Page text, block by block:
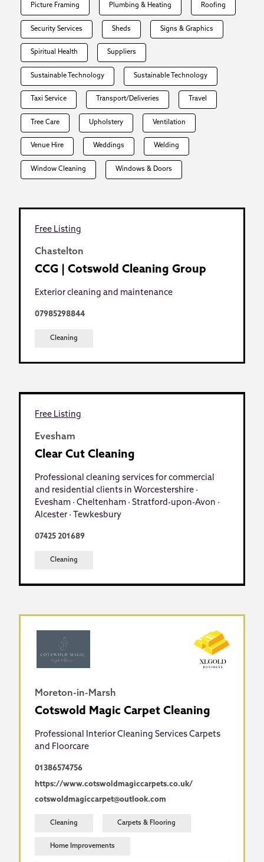
Picture Framing Plumbing & Heating Roofing
Security Services Sheds Signs & Graphics
Spiritual Health Suppliers
Sustainable Technology Sustainable Technology
Taxi Service Transport/Deliveries Travel
Tree Care Upholstery Ventilation
Venue Hire Weddings Welding
Window Cleaning Windows & Doors
Free Listing
Chastelton
CCG | Cotswold Cleaning Group
Exterior cleaning and maintenance
07985298844
Cleaning
Free Listing
Evesham
Clear Cut Cleaning
Professional cleaning services for commercial
and residential clients in Worcestershire ·
Evesham · Cheltenham · Stratford-upon-Avon ·
Alcester · Tewkesbury
07425 201689
Cleaning
Moreton-in-Marsh
Cotswold Magic Carpet Cleaning
Professional Interior Cleaning Services Carpets
and Floorcare
01386574756
https://www.cotswoldmagiccarpets.co.uk/
cotswoldmagiccarpet@outlook.com
Cleaning Carpets & Flooring
Home Improvements